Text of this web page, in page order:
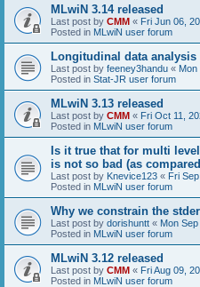
MLwiN 3.14 released
Last post by CMM « Fri Jun 06,
Posted in MLwiN user forum
Longitudinal data analysis
Last post by feeney3handu « Mon
Posted in Stat-JR user forum
MLwiN 3.13 released
Last post by CMM « Fri Oct 11,
Posted in MLwiN user forum
Is it true that for multi
is not so bad (as
Last post by Knevice123 « Fri
Posted in MLwiN user forum
Why we constrain the
Last post by dorishuntt « Mon
Posted in MLwiN user forum
MLwiN 3.12 released
Last post by CMM « Fri Aug 09,
Posted in MLwiN user forum